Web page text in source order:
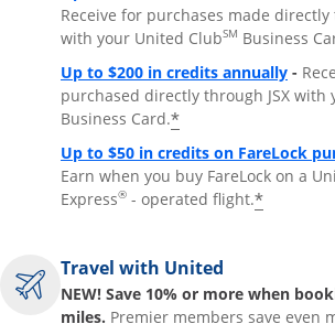
Receive for purchases made
with your United ClubSM Business
Up to $200 in credits annually -
purchased directly through JSX with
Business Card.*
Up to $50 in credits on FareLock
Earn when you buy FareLock on a
Express® - operated flight.*
Travel with United
NEW! Save 10% or more when
miles. Premier members save even